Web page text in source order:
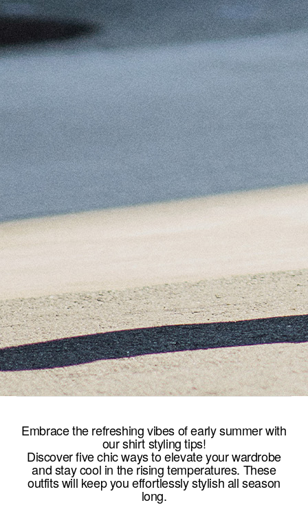
Embrace the refreshing vibes of early summer with
our shirt styling tips!
Discover five chic ways to elevate your wardrobe
and stay cool in the rising temperatures. These
outfits will keep you effortlessly stylish all season
long.